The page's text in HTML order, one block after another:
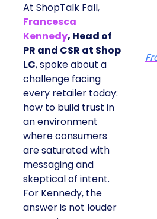
At ShopTalk Fall,
Francesca
Kennedy, Head of
PR and CSR at Shop
LC, spoke about a
challenge facing
every retailer today:
how to build trust in
an environment
where consumers
are saturated with
messaging and
skeptical of intent.
For Kennedy, the
answer is not louder